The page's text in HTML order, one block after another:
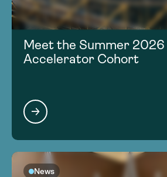
Meet the Summer
Accelerator Cohort
News